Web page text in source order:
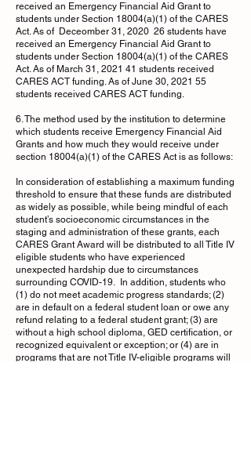
received an Emergency Financial Aid Grant to
students under Section 18004(a)(1) of the CARES
Act. As of Deceomber 31, 2020 26 students have
received an Emergency Financial Aid Grant to
students under Section 18004(a)(1) of the CARES
Act. As of March 31, 2021 41 students received
CARES ACT funding. As of June 30, 2021 55
students received CARES ACT funding.
6. The method used by the institution to determine
which students receive Emergency Financial Aid
Grants and how much they would receive under
section 18004(a)(1) of the CARES Act is as follows:
In consideration of establishing a maximum funding
threshold to ensure that these funds are distributed
as widely as possible, while being mindful of each
student’s socioeconomic circumstances in the
staging and administration of these grants, each
CARES Grant Award will be distributed to all Title IV
eligible students who have experienced
unexpected hardship due to circumstances
surrounding COVID-19. In addition, students who
(1) do not meet academic progress standards; (2)
are in default on a federal student loan or owe any
refund relating to a federal student grant; (3) are
without a high school diploma, GED certification, or
recognized equivalent or exception; or (4) are in
programs that are not Title IV-eligible programs will